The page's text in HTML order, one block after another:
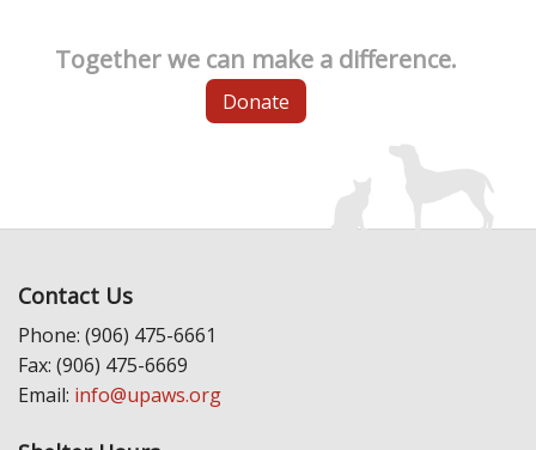
Together we can make a difference.
Donate
Contact Us
Phone: (906) 475-6661
Fax: (906) 475-6669
Email: info@upaws.org